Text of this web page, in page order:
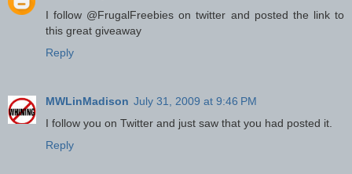
I follow @FrugalFreebies on twitter and posted the link to
this great giveaway
Reply
MWLinMadison July 31, 2009 at 9:46 PM
I follow you on Twitter and just saw that you had posted it.
Reply